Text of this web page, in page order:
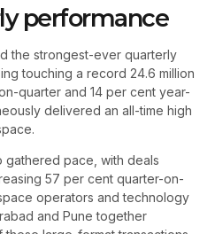
performance
the strongest-ever quarterly
touching a record 24.6 million
quarter and 14 per cent year-
delivered an all-time high
gathered pace, with deals
57 per cent quarter-on-
operators and technology
and Pune together